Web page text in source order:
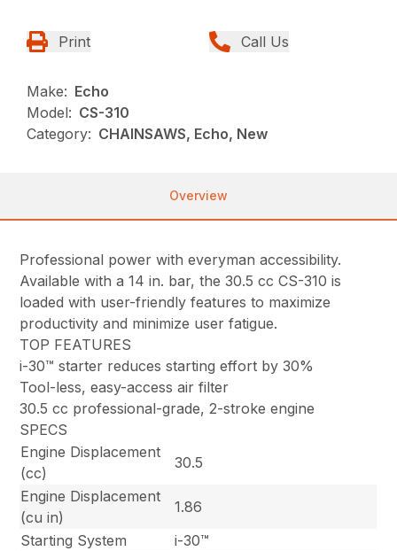
Print Call Us
Make: Echo
Model: CS-310
Category: CHAINSAWS, Echo, New
Overview
Professional power with everyman accessibility.
Available with a 14 in. bar, the 30.5 cc CS-310 is
loaded with user-friendly features to maximize
productivity and minimize user fatigue.
TOP FEATURES
i-30™ starter reduces starting effort by 30%
Tool-less, easy-access air filter
30.5 cc professional-grade, 2-stroke engine
SPECS
Engine Displacement
(cc)
30.5
Engine Displacement
(cu in)
1.86
Starting System
i-30™